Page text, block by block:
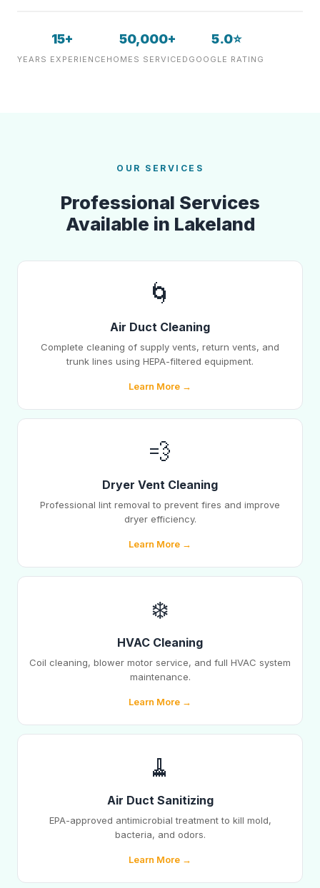
15+
YEARS EXPERIENCE
50,000+
HOMES SERVICED
5.0⭐
GOOGLE RATING
OUR SERVICES
Professional Services
Available in Lakeland
🌀
Air Duct Cleaning
Complete cleaning of supply vents, return vents, and
trunk lines using HEPA-filtered equipment.
Learn More →
💨
Dryer Vent Cleaning
Professional lint removal to prevent fires and improve
dryer efficiency.
Learn More →
❄️
HVAC Cleaning
Coil cleaning, blower motor service, and full HVAC system
maintenance.
Learn More →
🧹
Air Duct Sanitizing
EPA-approved antimicrobial treatment to kill mold,
bacteria, and odors.
Learn More →